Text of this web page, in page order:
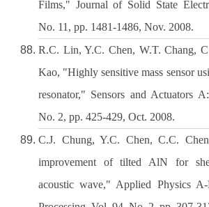
Films," Journal of Solid State
No. 11, pp. 1481-1486, Nov. 2008.
R.C. Lin, Y.C. Chen, W.T. Chang,
Kao, "Highly sensitive mass sensor
resonator," Sensors and Actuators
No. 2, pp. 425-429, Oct. 2008.
C.J. Chung, Y.C. Chen, C.C.
improvement of tilted AlN for
acoustic wave," Applied Physics